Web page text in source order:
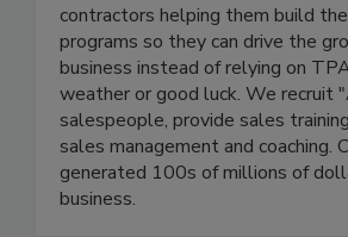
BDA works exclusively with
contractors helping them build
programs so they can drive the
business instead of relying on
weather or good luck. We recruit
salespeople, provide sales
sales management and coaching.
generated 100s of millions of